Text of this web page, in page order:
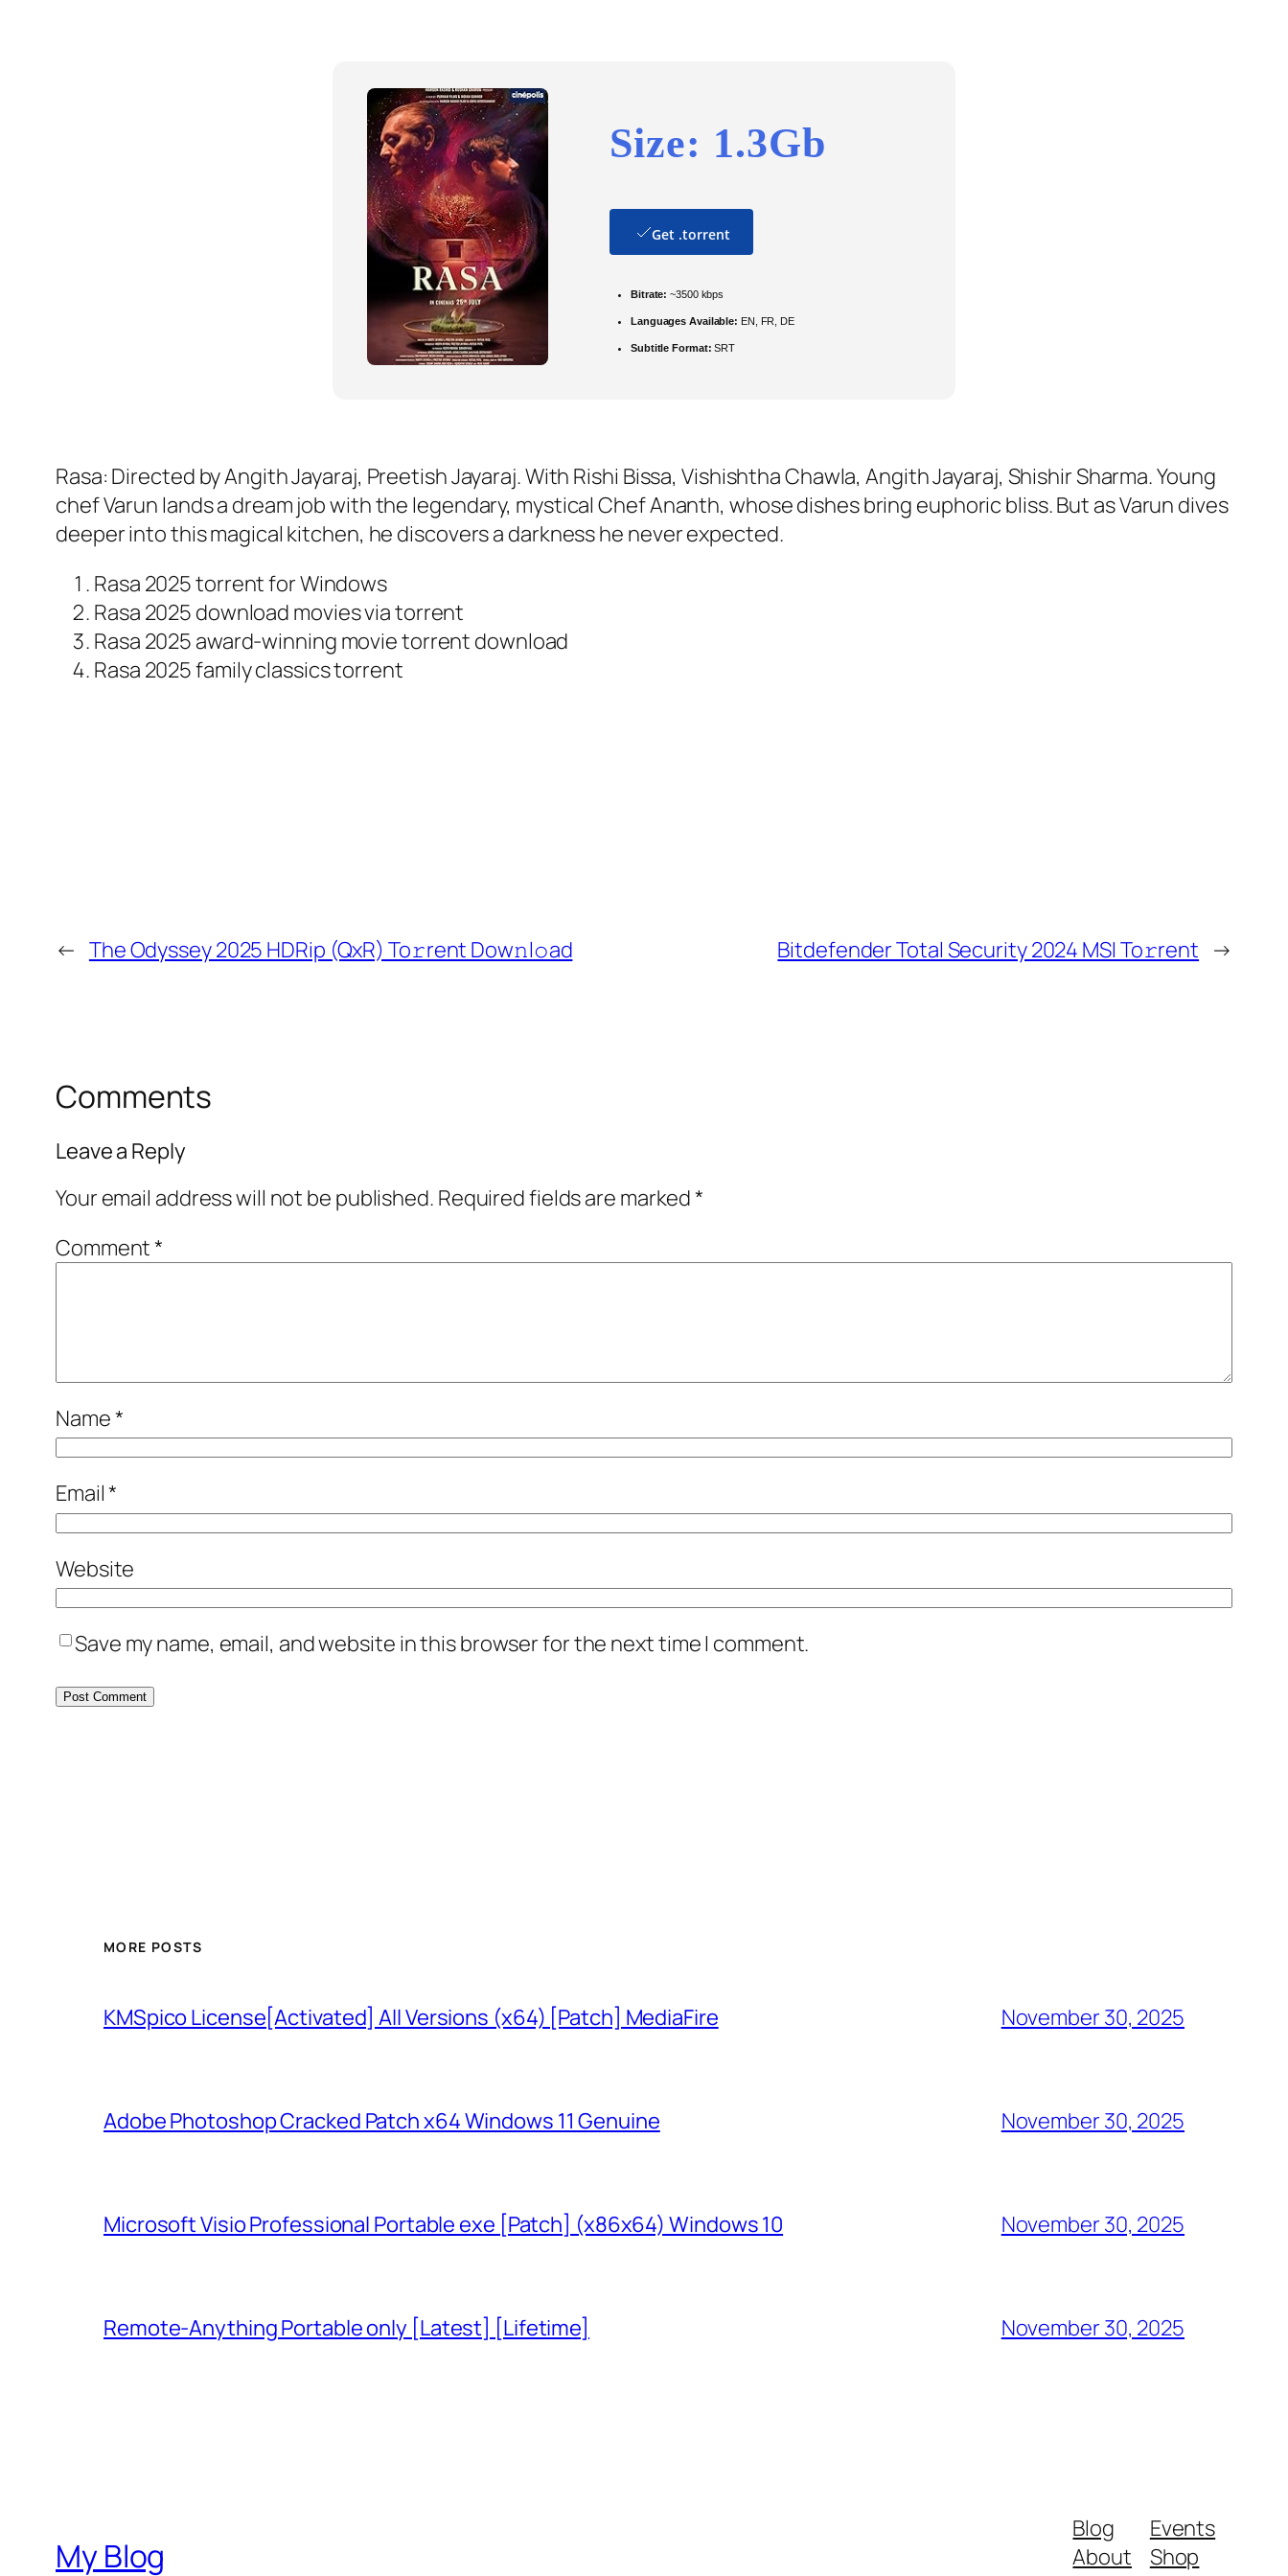
Size: 1.3Gb
Get .torrent
Bitrate: ~3500 kbps
Languages Available: EN, FR, DE
Subtitle Format: SRT
Rasa: Directed by Angith Jayaraj, Preetish Jayaraj. With Rishi Bissa, Vishishtha Chawla, Angith Jayaraj, Shishir Sharma. Young
chef Varun lands a dream job with the legendary, mystical Chef Ananth, whose dishes bring euphoric bliss. But as Varun dives
deeper into this magical kitchen, he discovers a darkness he never expected.
Rasa 2025 torrent for Windows
Rasa 2025 download movies via torrent
Rasa 2025 award-winning movie torrent download
Rasa 2025 family classics torrent
← The Odyssey 2025 HDRip (QxR) To𝚛rent Dow𝚗l𝚘ad Bitdefender Total Security 2024 MSI To𝚛rent →
Comments
Leave a Reply
Your email address will not be published. Required fields are marked*
Comment*
Name*
Email*
Website
Save my name, email, and website in this browser for the next time I comment.
MORE POSTS
KMSpico License[Activated] All Versions (x64) [Patch] MediaFire November 30, 2025
Adobe Photoshop Cracked Patch x64 Windows 11 Genuine November 30, 2025
Microsoft Visio Professional Portable exe [Patch] (x86x64) Windows 10 November 30, 2025
Remote-Anything Portable only [Latest] [Lifetime] November 30, 2025
My Blog
Blog
About
Events
Shop